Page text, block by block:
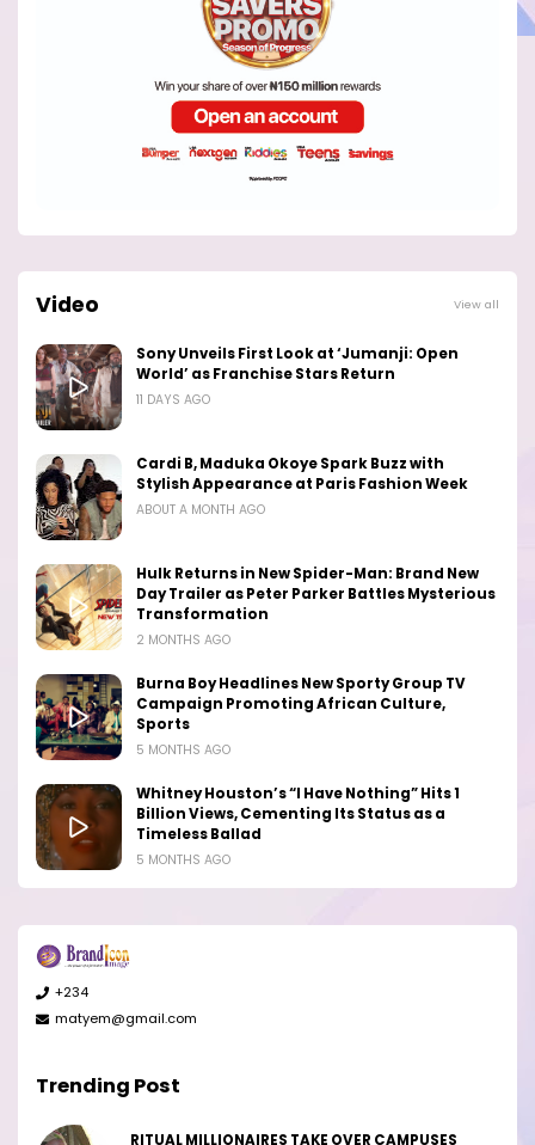
Video View all
Sony Unveils First Look at ‘Jumanji: Open
World’ as Franchise Stars Return
11 DAYS AGO
Cardi B, Maduka Okoye Spark Buzz with
Stylish Appearance at Paris Fashion Week
ABOUT A MONTH AGO
Hulk Returns in New Spider-Man: Brand New
Day Trailer as Peter Parker Battles Mysterious
Transformation
2 MONTHS AGO
Burna Boy Headlines New Sporty Group TV
Campaign Promoting African Culture,
Sports
5 MONTHS AGO
Whitney Houston’s “I Have Nothing” Hits 1
Billion Views, Cementing Its Status as a
Timeless Ballad
5 MONTHS AGO
+234
matyem@gmail.com
Trending Post
RITUAL MILLIONAIRES TAKE OVER CAMPUSES